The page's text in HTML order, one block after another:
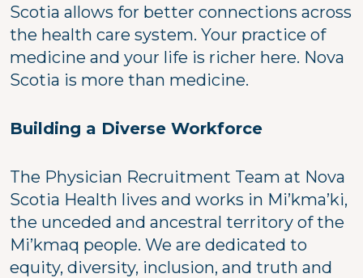
Scotia allows for better connections across
the health care system. Your practice of
medicine and your life is richer here. Nova
Scotia is more than medicine.
Building a Diverse Workforce
The Physician Recruitment Team at Nova
Scotia Health lives and works in Mi’kma’ki,
the unceded and ancestral territory of the
Mi’kmaq people. We are dedicated to
equity, diversity, inclusion, and truth and